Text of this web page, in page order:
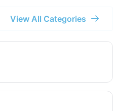
View All Categories